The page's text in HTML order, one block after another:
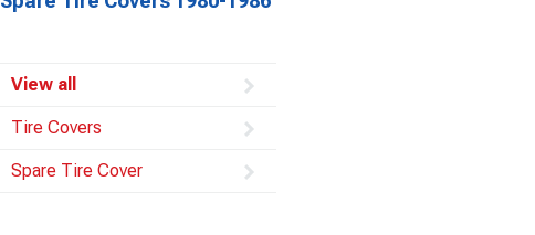
View all
Tire Covers
Spare Tire Cover